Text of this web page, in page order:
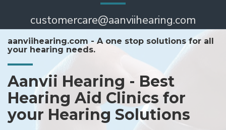
customercare@aanviihearing.com
aanviihearing.com - A one stop solutions for all
your hearing needs.
Aanvii Hearing - Best
Hearing Aid Clinics for
your Hearing Solutions